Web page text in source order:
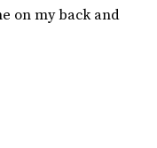
on my back and